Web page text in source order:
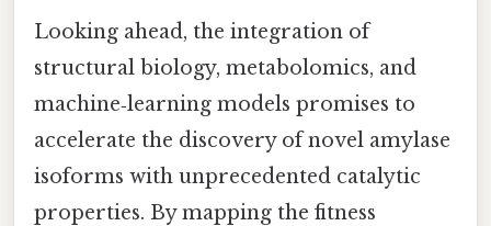
Looking ahead, the integration of
structural biology, metabolomics, and
machine‑learning models promises to
accelerate the discovery of novel amylase
isoforms with unprecedented catalytic
properties. By mapping the fitness